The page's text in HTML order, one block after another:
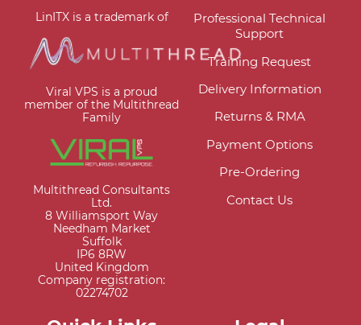
LinITX is a trademark of
Viral VPS is a proud
member of the Multithread
Family
Multithread Consultants
Ltd.
8 Williamsport Way
Needham Market
Suffolk
IP6 8RW
United Kingdom
Company registration:
02274702
Professional Technical
Support
Training Request
Delivery Information
Returns & RMA
Payment Options
Pre-Ordering
Contact Us